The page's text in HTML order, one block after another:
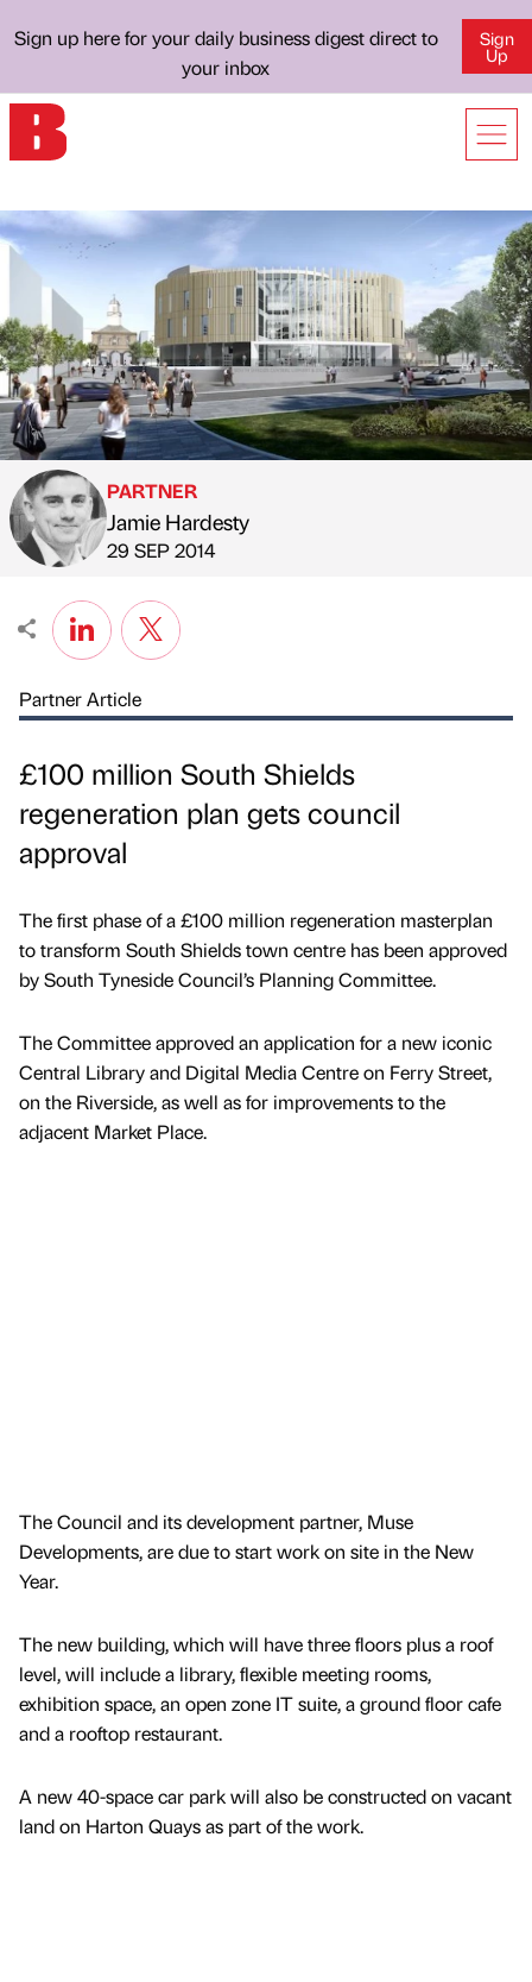
Sign up here for your daily business digest direct to
your inbox
Sign
Up
Published by
PARTNER
Jamie Hardesty
on
29 SEP 2014
Partner Article
£100 million South Shields
regeneration plan gets council
approval
The first phase of a £100 million regeneration masterplan
to transform South Shields town centre has been approved
by South Tyneside Council’s Planning Committee.
The Committee approved an application for a new iconic
Central Library and Digital Media Centre on Ferry Street,
on the Riverside, as well as for improvements to the
adjacent Market Place.
The Council and its development partner, Muse
Developments, are due to start work on site in the New
Year.
The new building, which will have three floors plus a roof
level, will include a library, flexible meeting rooms,
exhibition space, an open zone IT suite, a ground floor cafe
and a rooftop restaurant.
A new 40-space car park will also be constructed on vacant
land on Harton Quays as part of the work.